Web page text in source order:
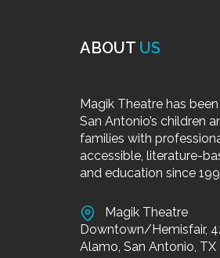
ABOUT US
Magik Theatre has
San Antonio’s children
families with
accessible, literature-
and education since
Magik Theatre
Downtown/Hemisfair,
Alamo, San Antonio, TX